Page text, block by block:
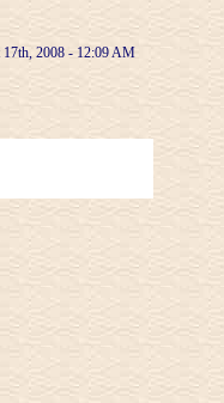
17th, 2008 - 12:09 AM